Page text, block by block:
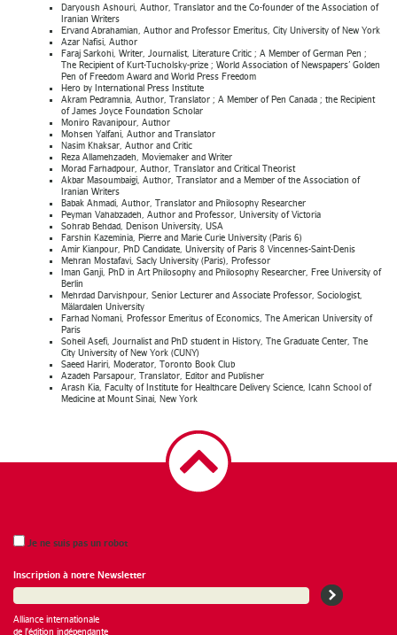
Daryoush Ashouri, Author, Translator and the Co-founder of the Association of
Iranian Writers
Ervand Abrahamian, Author and Professor Emeritus, City University of New York
Azar Nafisi, Author
Faraj Sarkohi, Writer, Journalist, Literature Critic ; A Member of German Pen ;
The Recipient of Kurt-Tucholsky-prize ; World Association of Newspapers’ Golden
Pen of Freedom Award and World Press Freedom
Hero by International Press Institute
Akram Pedramnia, Author, Translator ; A Member of Pen Canada ; the Recipient
of James Joyce Foundation Scholar
Moniro Ravanipour, Author
Mohsen Yalfani, Author and Translator
Nasim Khaksar, Author and Critic
Reza Allamehzadeh, Moviemaker and Writer
Morad Farhadpour, Author, Translator and Critical Theorist
Akbar Masoumbaigi, Author, Translator and a Member of the Association of
Iranian Writers
Babak Ahmadi, Author, Translator and Philosophy Researcher
Peyman Vahabzadeh, Author and Professor, University of Victoria
Sohrab Behdad, Denison University, USA
Farshin Kazeminia, Pierre and Marie Curie University (Paris 6)
Amir Kianpour, PhD Candidate, University of Paris 8 Vincennes-Saint-Denis
Mehran Mostafavi, Sacly University (Paris), Professor
Iman Ganji, PhD in Art Philosophy and Philosophy Researcher, Free University of
Berlin
Mehrdad Darvishpour, Senior Lecturer and Associate Professor, Sociologist,
Mälardalen University
Farhad Nomani, Professor Emeritus of Economics, The American University of
Paris
Soheil Asefi, Journalist and PhD student in History, The Graduate Center, The
City University of New York (CUNY)
Saeed Hariri, Moderator, Toronto Book Club
Azadeh Parsapour, Translator, Editor and Publisher
Arash Kia, Faculty of Institute for Healthcare Delivery Science, Icahn School of
Medicine at Mount Sinai, New York
Je ne suis pas un robot
Inscription à notre Newsletter
Alliance internationale
de l'édition indépendante